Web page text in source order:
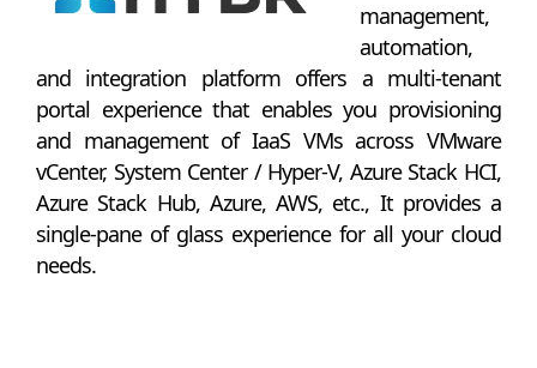
management,
automation,
and integration platform offers a multi-tenant
portal experience that enables you provisioning
and management of IaaS VMs across VMware
vCenter, System Center / Hyper-V, Azure Stack HCI,
Azure Stack Hub, Azure, AWS, etc., It provides a
single-pane of glass experience for all your cloud
needs.